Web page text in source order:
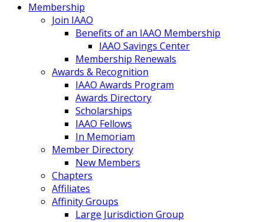
Membership
Join IAAO
Benefits of an IAAO Membership
IAAO Savings Center
Membership Renewals
Awards & Recognition
IAAO Awards Program
Awards Directory
Scholarships
IAAO Fellows
In Memoriam
Member Directory
New Members
Chapters
Affiliates
Affinity Groups
Large Jurisdiction Group